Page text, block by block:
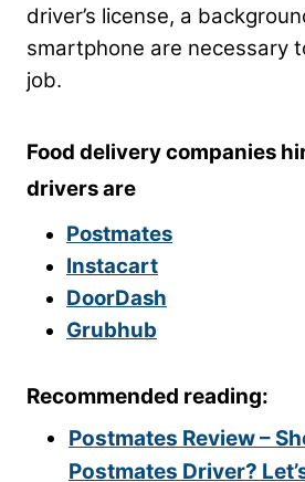
driver’s license, a
smartphone are necessary
job.
Food delivery companies
drivers are
Postmates
Instacart
DoorDash
Grubhub
Recommended reading:
Postmates Review –
Postmates Driver?